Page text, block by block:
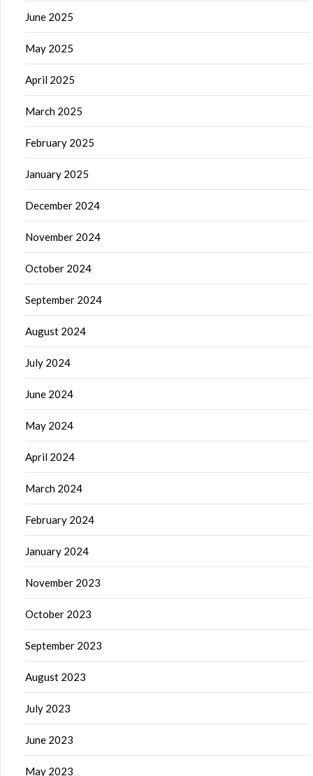
June 2025
May 2025
April 2025
March 2025
February 2025
January 2025
December 2024
November 2024
October 2024
September 2024
August 2024
July 2024
June 2024
May 2024
April 2024
March 2024
February 2024
January 2024
November 2023
October 2023
September 2023
August 2023
July 2023
June 2023
May 2023